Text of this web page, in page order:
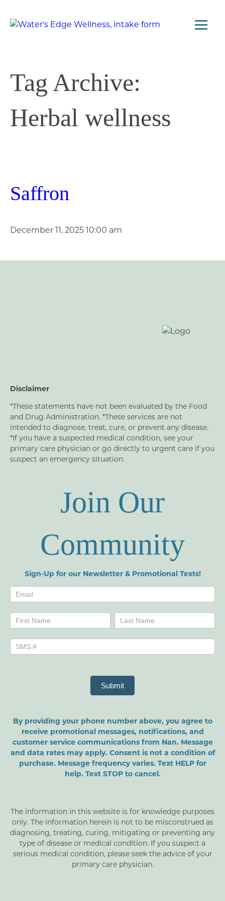
Tag Archive:
Herbal wellness
Saffron
December 11, 2025 10:00 am
Disclaimer
*These statements have not been evaluated by the Food
and Drug Administration. *These services are not
intended to diagnose, treat, cure, or prevent any disease.
*If you have a suspected medical condition, see your
primary care physician or go directly to urgent care if you
suspect an emergency situation.
Join Our
Community
Sign-Up for our Newsletter & Promotional Texts!
Newsletters
Name Name
Submit
By providing your phone number above, you agree to
receive promotional messages, notifications, and
customer service communications from Nan. Message
and data rates may apply. Consent is not a condition of
purchase. Message frequency varies. Text HELP for
help. Text STOP to cancel.
The information in this website is for knowledge purposes
only. The information herein is not to be misconstrued as
diagnosing, treating, curing, mitigating or preventing any
type of disease or medical condition. If you suspect a
serious medical condition, please seek the advice of your
primary care physician.